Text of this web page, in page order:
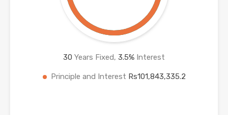
30 Years Fixed, 3.5% Interest
Principle and Interest Rs101,843,335.2